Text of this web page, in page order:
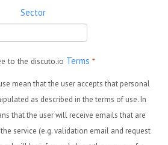
Sector
to the discuto.io Terms *
mean that the user accepts that personal
as described in the terms of use. In
that the user will receive emails that are
service (e.g. validation email and request